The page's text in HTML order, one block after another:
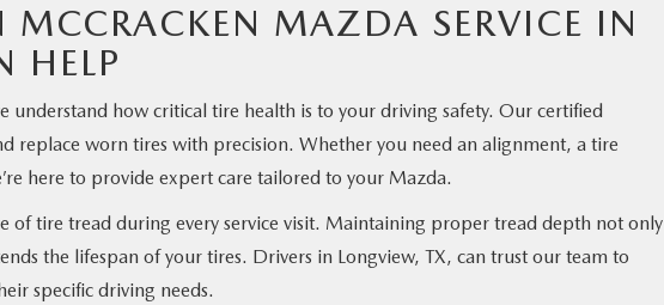
MAZDA SERVICE IN
HELP
understand how critical tire health is to your driving safety. Our certified
replace worn tires with precision. Whether you need an alignment, a tire
here to provide expert care tailored to your Mazda.
of tire tread during every service visit. Maintaining proper tread depth not only
the lifespan of your tires. Drivers in Longview, TX, can trust our team to
specific driving needs.